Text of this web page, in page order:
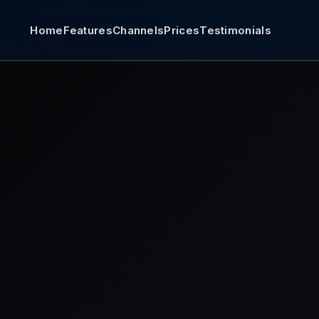
HomeFeaturesChannelsPricesTestimonials